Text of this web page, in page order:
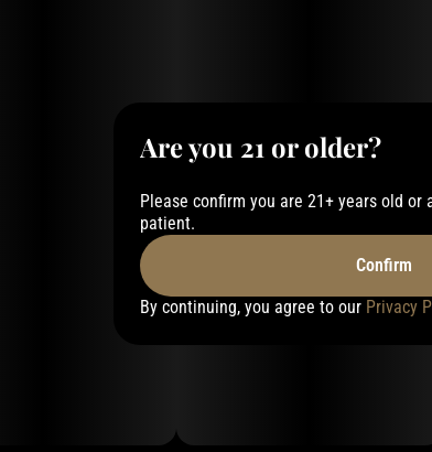
Are you 21 or older?
Please confirm you are 21+ years old
patient.
Confirm
By continuing, you agree to our Privacy